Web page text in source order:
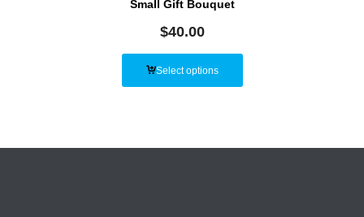
Small Gift Bouquet
$40.00
Select options